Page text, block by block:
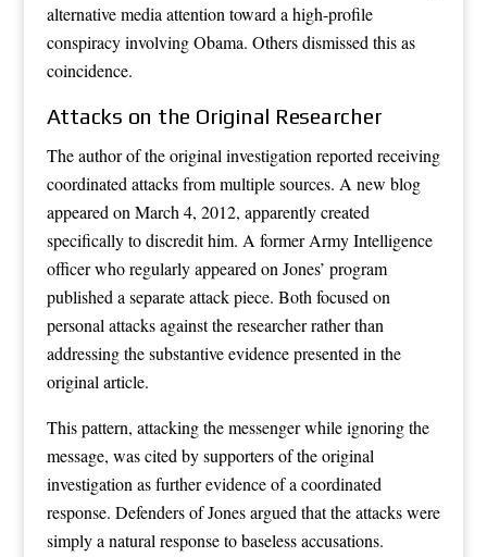
alternative media attention toward a high-profile
conspiracy involving Obama. Others dismissed this as
coincidence.
Attacks on the Original Researcher
The author of the original investigation reported receiving
coordinated attacks from multiple sources. A new blog
appeared on March 4, 2012, apparently created
specifically to discredit him. A former Army Intelligence
officer who regularly appeared on Jones’ program
published a separate attack piece. Both focused on
personal attacks against the researcher rather than
addressing the substantive evidence presented in the
original article.
This pattern, attacking the messenger while ignoring the
message, was cited by supporters of the original
investigation as further evidence of a coordinated
response. Defenders of Jones argued that the attacks were
simply a natural response to baseless accusations.